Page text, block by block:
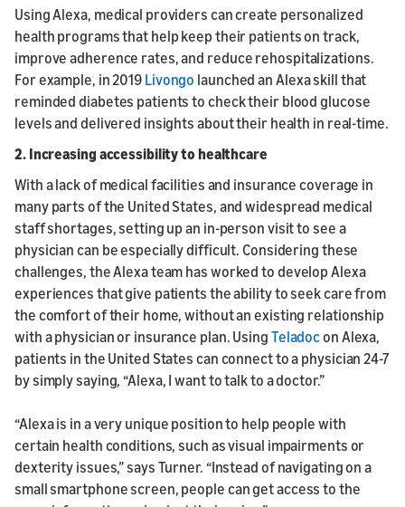
Using Alexa, medical providers can create personalized
health programs that help keep their patients on track,
improve adherence rates, and reduce rehospitalizations.
For example, in 2019 Livongo launched an Alexa skill that
reminded diabetes patients to check their blood glucose
levels and delivered insights about their health in real-time.
2. Increasing accessibility to healthcare
With a lack of medical facilities and insurance coverage in
many parts of the United States, and widespread medical
staff shortages, setting up an in-person visit to see a
physician can be especially difficult. Considering these
challenges, the Alexa team has worked to develop Alexa
experiences that give patients the ability to seek care from
the comfort of their home, without an existing relationship
with a physician or insurance plan. Using Teladocon Alexa,
patients in the United States can connect to a physician 24-7
by simply saying, “Alexa, I want to talk to a doctor.”
“Alexa is in a very unique position to help people with
certain health conditions, such as visual impairments or
dexterity issues,” says Turner. “Instead of navigating on a
small smartphone screen, people can get access to the